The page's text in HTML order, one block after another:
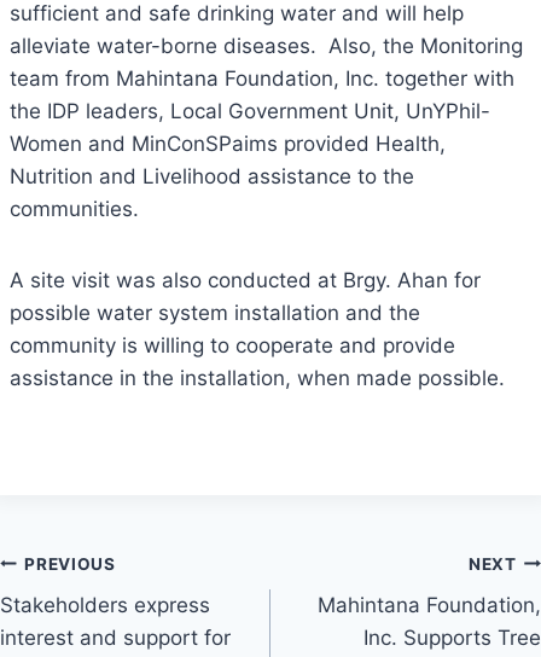
sufficient and safe drinking water and will help
alleviate water-borne diseases. Also, the Monitoring
team from Mahintana Foundation, Inc. together with
the IDP leaders, Local Government Unit, UnYPhil-
Women and MinConSPaims provided Health,
Nutrition and Livelihood assistance to the
communities.
A site visit was also conducted at Brgy. Ahan for
possible water system installation and the
community is willing to cooperate and provide
assistance in the installation, when made possible.
Post
navigation
PREVIOUS
Stakeholders express
interest and support for
NEXT
Mahintana Foundation,
Inc. Supports Tree